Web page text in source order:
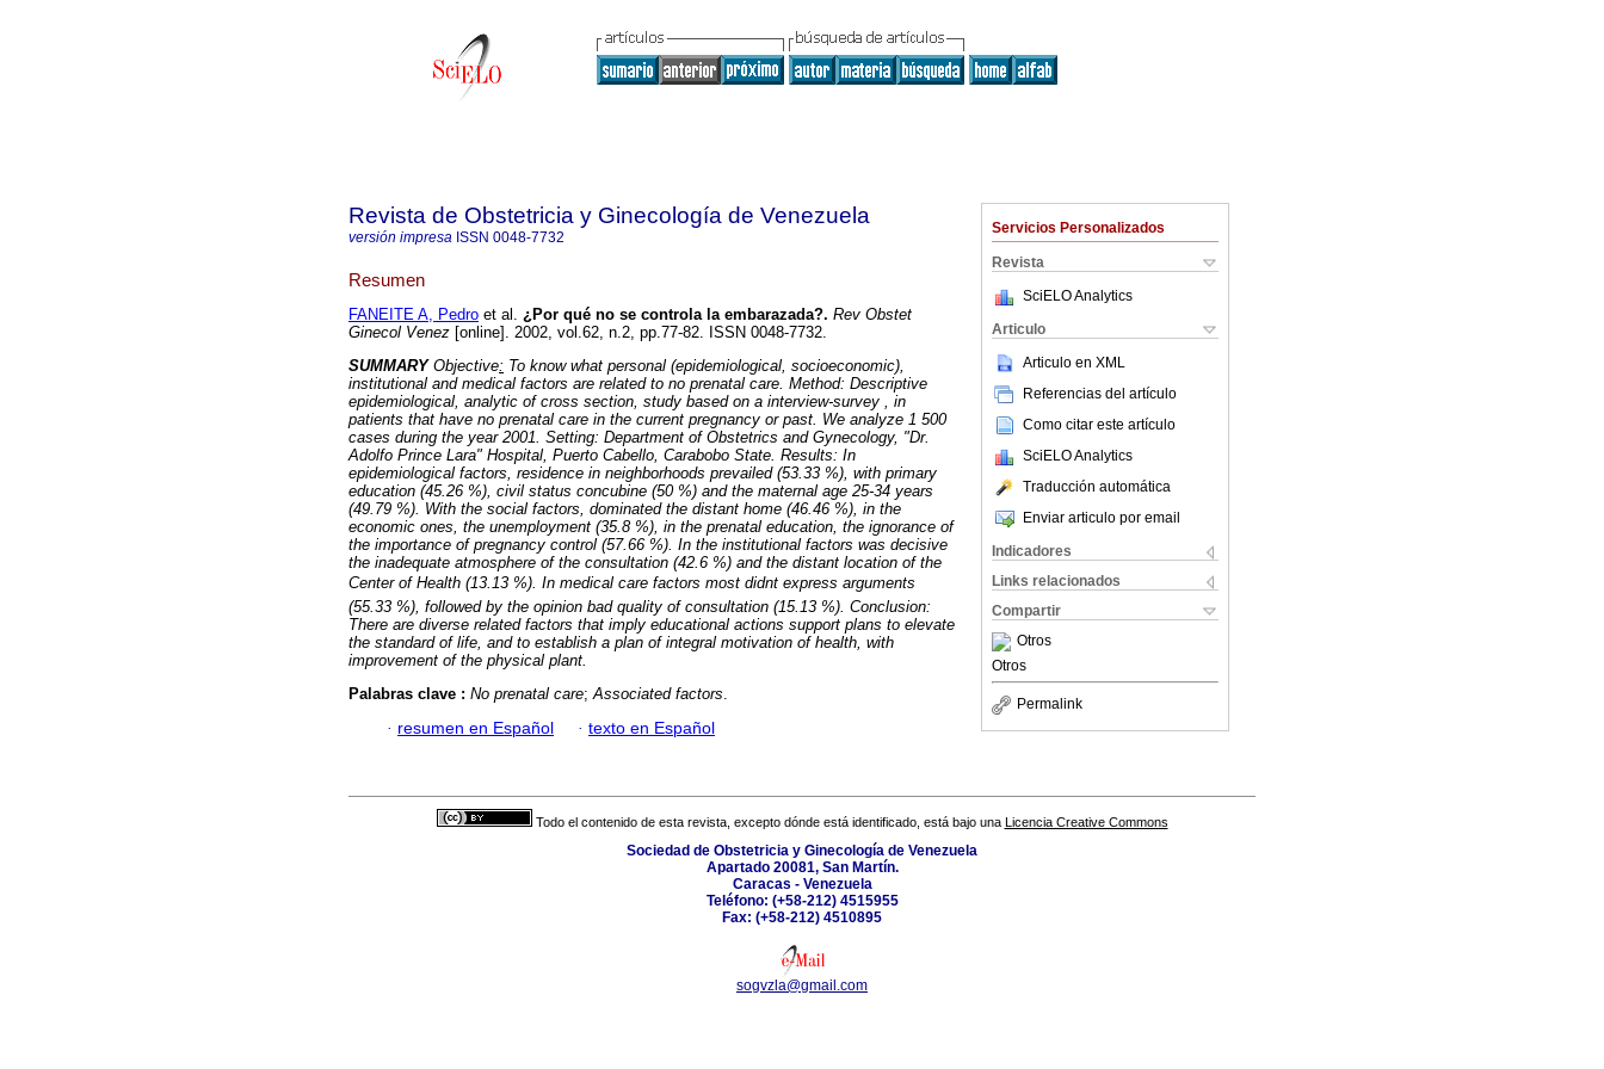
Servicios Personalizados
Revista
SciELO Analytics
Articulo
Articulo en XML
Referencias del artículo
Como citar este artículo
SciELO Analytics
Traducción automática
Enviar articulo por email
Indicadores
Links relacionados
Compartir
Otros
Otros
Permalink
Revista de Obstetricia y Ginecología de Venezuela
versión impresa ISSN 0048-7732
Resumen
FANEITE A, Pedro et al. ¿Por qué no se controla la embarazada?. Rev Obstet
Ginecol Venez [online]. 2002, vol.62, n.2, pp.77-82. ISSN 0048-7732.
SUMMARY Objective: To know what personal (epidemiological, socioeconomic),
institutional and medical factors are related to no prenatal care. Method: Descriptive
epidemiological, analytic of cross section, study based on a interview-survey , in
patients that have no prenatal care in the current pregnancy or past. We analyze 1 500
cases during the year 2001. Setting: Department of Obstetrics and Gynecology, "Dr.
Adolfo Prince Lara" Hospital, Puerto Cabello, Carabobo State. Results: In
epidemiological factors, residence in neighborhoods prevailed (53.33 %), with primary
education (45.26 %), civil status concubine (50 %) and the maternal age 25-34 years
(49.79 %). With the social factors, dominated the distant home (46.46 %), in the
economic ones, the unemployment (35.8 %), in the prenatal education, the ignorance of
the importance of pregnancy control (57.66 %). In the institutional factors was decisive
the inadequate atmosphere of the consultation (42.6 %) and the distant location of the
Center of Health (13.13 %). In medical care factors most didnt express arguments
(55.33 %), followed by the opinion bad quality of consultation (15.13 %). Conclusion:
There are diverse related factors that imply educational actions support plans to elevate
the standard of life, and to establish a plan of integral motivation of health, with
improvement of the physical plant.
Palabras clave : No prenatal care;Associated factors.
· resumen en Español · texto en Español
Todo el contenido de esta revista, excepto dónde está identificado, está bajo una Licencia Creative Commons
Sociedad de Obstetricia y Ginecología de Venezuela
Apartado 20081, San Martín.
Caracas - Venezuela
Teléfono: (+58-212) 4515955
Fax: (+58-212) 4510895
sogvzla@gmail.com